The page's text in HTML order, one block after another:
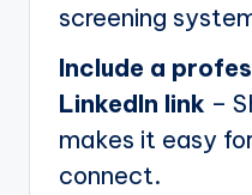
screening
Include a
LinkedIn link –
makes it easy
connect.